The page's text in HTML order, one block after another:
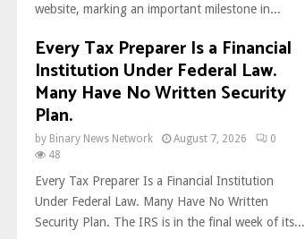
website, marking an important milestone in...
Every Tax Preparer Is a Financial
Institution Under Federal Law.
Many Have No Written Security
Plan.
by Binary News Network August 7, 2026
0
48
Every Tax Preparer Is a Financial Institution
Under Federal Law. Many Have No Written
Security Plan. The IRS is in the final week of its...